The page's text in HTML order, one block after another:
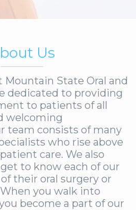
Us
Mountain State Oral and
dedicated to providing
to patients of all
welcoming
team consists of many
who rise above
care. We also
to know each of our
their oral surgery or
you walk into
become a part of our